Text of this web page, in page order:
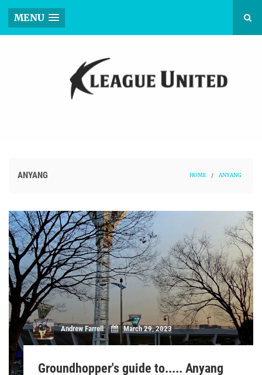
MENU
ANYANG HOME / ANYANG
Andrew Farrell March 29, 2023
Groundhopper's guide to..... Anyang